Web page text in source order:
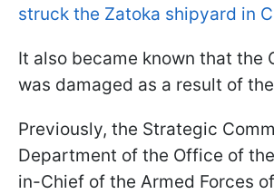
struck the Zatoka shipyard in
It also became known that the
was damaged as a result of
Previously, the Strategic
Department of the Office of
in-Chief of the Armed Forces